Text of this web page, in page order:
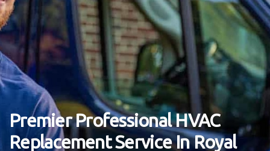
Premier Professional HVAC
Replacement Service In Royal